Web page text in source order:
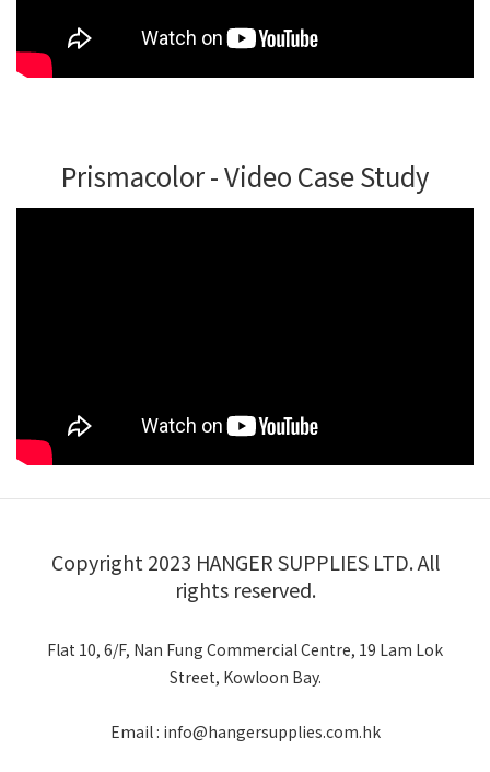
Prismacolor - Video Case Study
Copyright 2023 HANGER SUPPLIES LTD. All
rights reserved.
Flat 10, 6/F, Nan Fung Commercial Centre, 19 Lam Lok
Street, Kowloon Bay.
Email : info@hangersupplies.com.hk